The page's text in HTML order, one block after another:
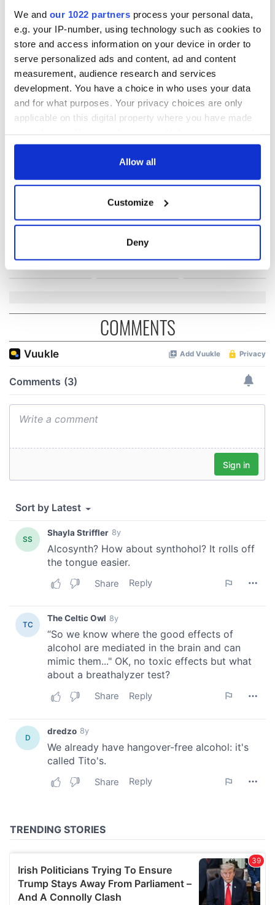
We and our 1022 partners process your personal data,
e.g. your IP-number, using technology such as cookies to
store and access information on your device in order to
serve personalized ads and content, ad and content
measurement, audience research and services
development. You have a choice in who uses your data
and for what purposes. Your privacy choices are only
applicable on this digital property where you have made
any time from the Cookie Declaration or by clicking on
Collect information about your geographical
location which can be accurate to within several
We use cookies to personalise content and ads, to
provide social media features and to analyse our traffic.
We also share information about your use of our site with
our social media, advertising and analytics partners who
may combine it with other information that you’ve
provided to them or that they’ve collected from your use
of their services.
Allow all
Customize
Deny
* Originally pubished in 2016.
RELATED: Science ,Health
READ NEXT
welcome Justice
inquiry
Irish Government to
hold emergency
talks to try and end
fuel protests
The Masters 2026:
know - and when is
Rory McIlroy
COMMENTS